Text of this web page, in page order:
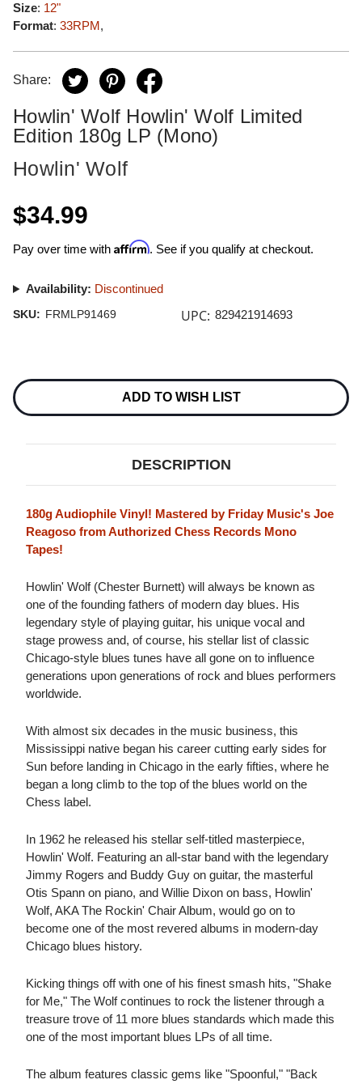
Size: 12"
Format: 33RPM,
Share:
Howlin' Wolf Howlin' Wolf Limited
Edition 180g LP (Mono)
Howlin' Wolf
$34.99
Pay over time with Affirm. See if you qualify at checkout.
Availability: Discontinued
SKU: FRMLP91469 UPC: 829421914693
Stock:
ADD TO WISH LIST
DESCRIPTION
180g Audiophile Vinyl! Mastered by Friday Music's Joe
Reagoso from Authorized Chess Records Mono
Tapes!
Howlin' Wolf (Chester Burnett) will always be known as
one of the founding fathers of modern day blues. His
legendary style of playing guitar, his unique vocal and
stage prowess and, of course, his stellar list of classic
Chicago-style blues tunes have all gone on to influence
generations upon generations of rock and blues performers
worldwide.
With almost six decades in the music business, this
Mississippi native began his career cutting early sides for
Sun before landing in Chicago in the early fifties, where he
began a long climb to the top of the blues world on the
Chess label.
In 1962 he released his stellar self-titled masterpiece,
Howlin' Wolf. Featuring an all-star band with the legendary
Jimmy Rogers and Buddy Guy on guitar, the masterful
Otis Spann on piano, and Willie Dixon on bass, Howlin'
Wolf, AKA The Rockin' Chair Album, would go on to
become one of the most revered albums in modern-day
Chicago blues history.
Kicking things off with one of his finest smash hits, "Shake
for Me," The Wolf continues to rock the listener through a
treasure trove of 11 more blues standards which made this
one of the most important blues LPs of all time.
The album features classic gems like "Spoonful," "Back